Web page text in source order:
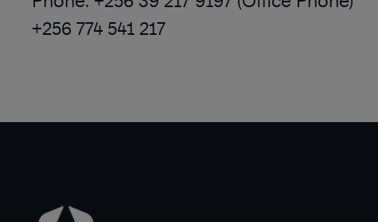
+256 774 541 217